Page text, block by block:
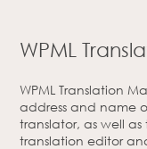
WPML
WPML Translation
address and name
translator, as well
translation editor